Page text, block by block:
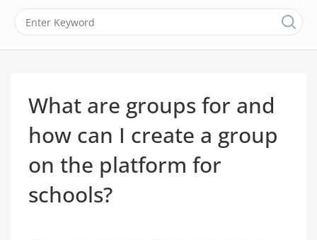
What are groups for and
how can I create a group
on the platform for
schools?